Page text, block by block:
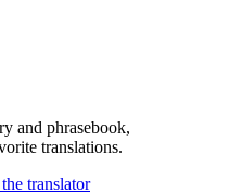
and phrasebook,
translations.